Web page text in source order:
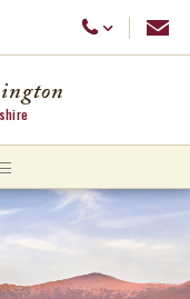
Call Us